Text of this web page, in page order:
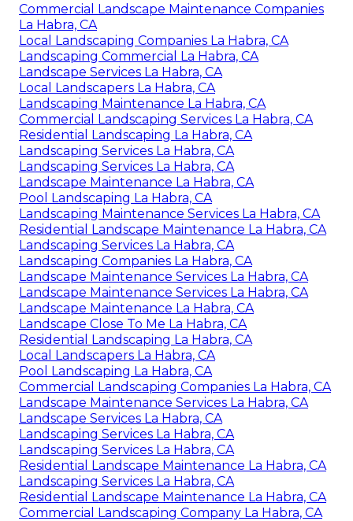
Commercial Landscape Maintenance Companies
La Habra, CA
Local Landscaping Companies La Habra, CA
Landscaping Commercial La Habra, CA
Landscape Services La Habra, CA
Local Landscapers La Habra, CA
Landscaping Maintenance La Habra, CA
Commercial Landscaping Services La Habra, CA
Residential Landscaping La Habra, CA
Landscaping Services La Habra, CA
Landscaping Services La Habra, CA
Landscape Maintenance La Habra, CA
Pool Landscaping La Habra, CA
Landscaping Maintenance Services La Habra, CA
Residential Landscape Maintenance La Habra, CA
Landscaping Services La Habra, CA
Landscaping Companies La Habra, CA
Landscape Maintenance Services La Habra, CA
Landscape Maintenance Services La Habra, CA
Landscape Maintenance La Habra, CA
Landscape Close To Me La Habra, CA
Residential Landscaping La Habra, CA
Local Landscapers La Habra, CA
Pool Landscaping La Habra, CA
Commercial Landscaping Companies La Habra, CA
Landscape Maintenance Services La Habra, CA
Landscape Services La Habra, CA
Landscaping Services La Habra, CA
Landscaping Services La Habra, CA
Residential Landscape Maintenance La Habra, CA
Landscaping Services La Habra, CA
Residential Landscape Maintenance La Habra, CA
Commercial Landscaping Company La Habra, CA